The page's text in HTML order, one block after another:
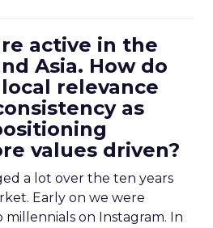
active in the
Asia. How do
relevance
as
values driven?
a lot over the ten years
Early on we were
on Instagram. In